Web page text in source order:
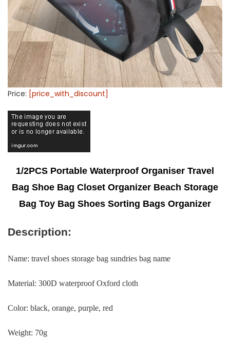
Price: [price_with_discount]
1/2PCS Portable Waterproof Organiser Travel
Bag Shoe Bag Closet Organizer Beach Storage
Bag Toy Bag Shoes Sorting Bags Organizer
Description:
Name: travel shoes storage bag sundries bag name
Material: 300D waterproof Oxford cloth
Color: black, orange, purple, red
Weight: 70g